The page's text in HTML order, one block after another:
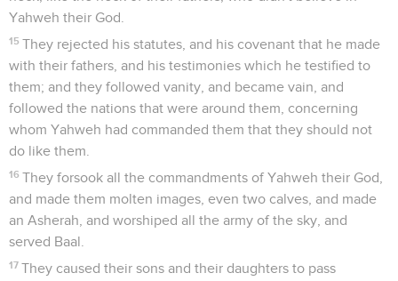
Yahweh their God.
15 They rejected his statutes, and his covenant that he made
with their fathers, and his testimonies which he testified to
them; and they followed vanity, and became vain, and
followed the nations that were around them, concerning
whom Yahweh had commanded them that they should not
do like them.
16 They forsook all the commandments of Yahweh their God,
and made them molten images, even two calves, and made
an Asherah, and worshiped all the army of the sky, and
served Baal.
17 They caused their sons and their daughters to pass